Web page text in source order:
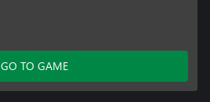
GO TO GAME